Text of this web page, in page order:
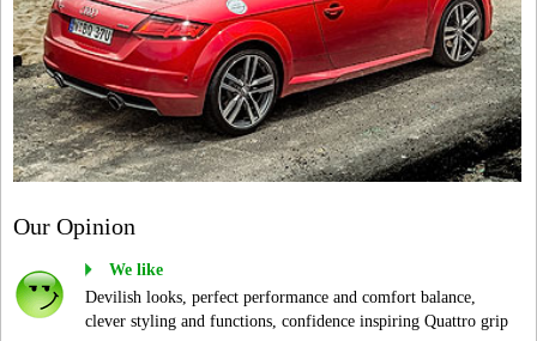
Our Opinion
We like
Devilish looks, perfect performance and comfort balance,
clever styling and functions, confidence inspiring Quattro grip